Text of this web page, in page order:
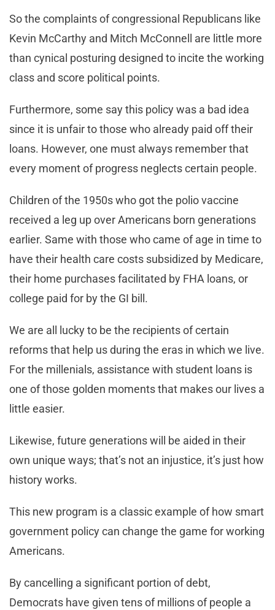
So the complaints of congressional Republicans like
Kevin McCarthy and Mitch McConnell are little more
than cynical posturing designed to incite the working
class and score political points.
Furthermore, some say this policy was a bad idea
since it is unfair to those who already paid off their
loans. However, one must always remember that
every moment of progress neglects certain people.
Children of the 1950s who got the polio vaccine
received a leg up over Americans born generations
earlier. Same with those who came of age in time to
have their health care costs subsidized by Medicare,
their home purchases facilitated by FHA loans, or
college paid for by the GI bill.
We are all lucky to be the recipients of certain
reforms that help us during the eras in which we live.
For the millenials, assistance with student loans is
one of those golden moments that makes our lives a
little easier.
Likewise, future generations will be aided in their
own unique ways; that’s not an injustice, it’s just how
history works.
This new program is a classic example of how smart
government policy can change the game for working
Americans.
By cancelling a significant portion of debt,
Democrats have given tens of millions of people a